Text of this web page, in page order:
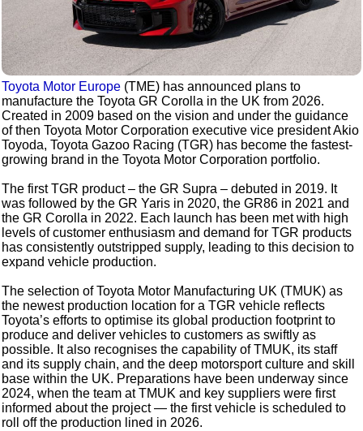
Toyota Motor Europe (TME) has announced plans to
manufacture the Toyota GR Corolla in the UK from 2026.
Created in 2009 based on the vision and under the guidance
of then Toyota Motor Corporation executive vice president Akio
Toyoda, Toyota Gazoo Racing (TGR) has become the fastest-
growing brand in the Toyota Motor Corporation portfolio.
The first TGR product – the GR Supra – debuted in 2019. It
was followed by the GR Yaris in 2020, the GR86 in 2021 and
the GR Corolla in 2022. Each launch has been met with high
levels of customer enthusiasm and demand for TGR products
has consistently outstripped supply, leading to this decision to
expand vehicle production.
The selection of Toyota Motor Manufacturing UK (TMUK) as
the newest production location for a TGR vehicle reflects
Toyota’s efforts to optimise its global production footprint to
produce and deliver vehicles to customers as swiftly as
possible. It also recognises the capability of TMUK, its staff
and its supply chain, and the deep motorsport culture and skill
base within the UK. Preparations have been underway since
2024, when the team at TMUK and key suppliers were first
informed about the project — the first vehicle is scheduled to
roll off the production lined in 2026.